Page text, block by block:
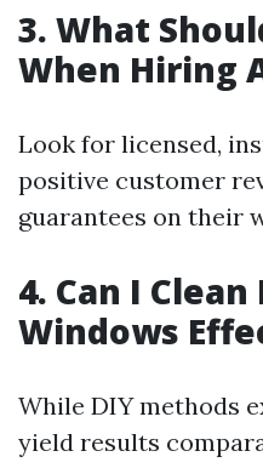
3. What
When Hiring
Look for licensed,
positive customer
guarantees on their
4. Can I
Windows
While DIY methods
yield results